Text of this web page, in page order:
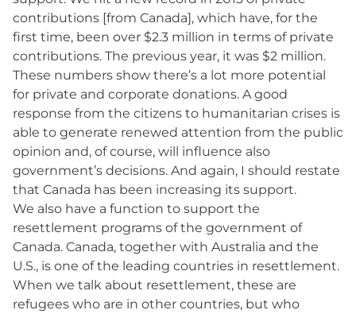
contributions [from Canada], which have, for the
first time, been over $2.3 million in terms of private
contributions. The previous year, it was $2 million.
These numbers show there’s a lot more potential
for private and corporate donations. A good
response from the citizens to humanitarian crises is
able to generate renewed attention from the public
opinion and, of course, will influence also
government’s decisions. And again, I should restate
that Canada has been increasing its support.
We also have a function to support the
resettlement programs of the government of
Canada. Canada, together with Australia and the
U.S., is one of the leading countries in resettlement.
When we talk about resettlement, these are
refugees who are in other countries, but who